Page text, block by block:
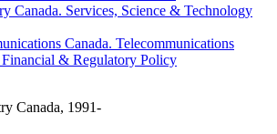
Canada. Services, Science & Technology
Canada. Telecommunications
& Regulatory Policy
Canada, 1991-